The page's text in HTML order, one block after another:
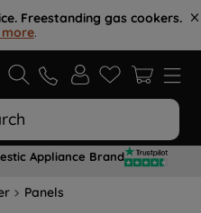
Freestanding gas cookers.
.
Appliance Brand
Panels